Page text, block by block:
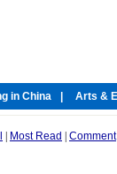
Most Read Comment